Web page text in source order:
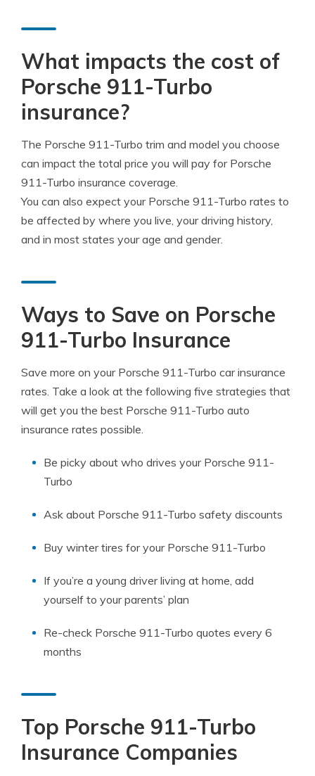
What impacts the cost of
Porsche 911-Turbo
insurance?
The Porsche 911-Turbo trim and model you choose
can impact the total price you will pay for Porsche
911-Turbo insurance coverage.
You can also expect your Porsche 911-Turbo rates to
be affected by where you live, your driving history,
and in most states your age and gender.
Ways to Save on Porsche
911-Turbo Insurance
Save more on your Porsche 911-Turbo car insurance
rates. Take a look at the following five strategies that
will get you the best Porsche 911-Turbo auto
insurance rates possible.
Be picky about who drives your Porsche 911-
Turbo
Ask about Porsche 911-Turbo safety discounts
Buy winter tires for your Porsche 911-Turbo
If you’re a young driver living at home, add
yourself to your parents’ plan
Re-check Porsche 911-Turbo quotes every 6
months
Top Porsche 911-Turbo
Insurance Companies